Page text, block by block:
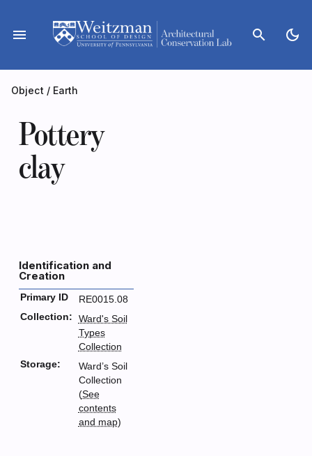
content
menu search dark_mode
Object / Earth
Pottery
clay
Identification and
Creation
Primary ID
RE0015.08
Collection:
Ward's Soil
Types
Collection
Storage:
Ward’s Soil
Collection
(See
contents
and map)